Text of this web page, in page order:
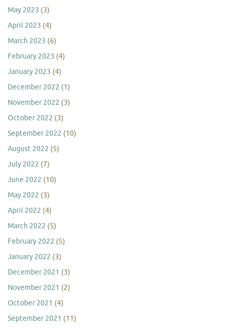
May 2023 (3)
April 2023 (4)
March 2023 (6)
February 2023 (4)
January 2023 (4)
December 2022 (1)
November 2022 (3)
October 2022 (3)
September 2022 (10)
August 2022 (5)
July 2022 (7)
June 2022 (10)
May 2022 (3)
April 2022 (4)
March 2022 (5)
February 2022 (5)
January 2022 (3)
December 2021 (3)
November 2021 (2)
October 2021 (4)
September 2021 (11)